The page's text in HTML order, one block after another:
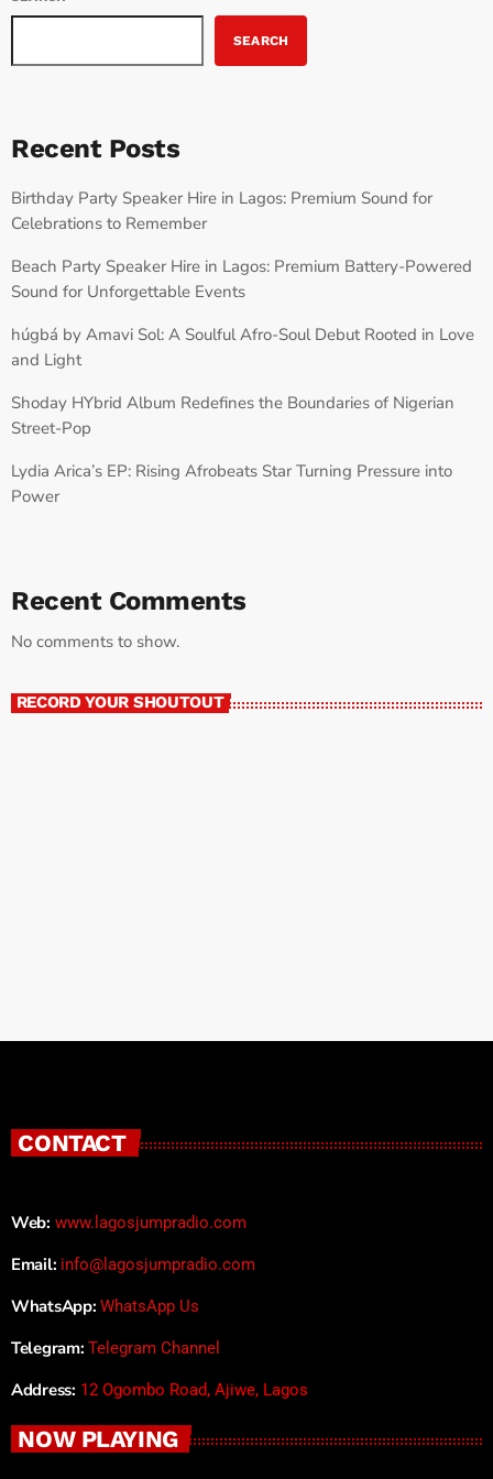
SEARCH
Recent Posts
Birthday Party Speaker Hire in Lagos: Premium Sound for
Celebrations to Remember
Beach Party Speaker Hire in Lagos: Premium Battery-Powered
Sound for Unforgettable Events
húgbá by Amavi Sol: A Soulful Afro-Soul Debut Rooted in Love
and Light
Shoday HYbrid Album Redefines the Boundaries of Nigerian
Street-Pop
Lydia Arica’s EP: Rising Afrobeats Star Turning Pressure into
Power
Recent Comments
No comments to show.
RECORD YOUR SHOUTOUT
CONTACT
Web: www.lagosjumpradio.com
Email: info@lagosjumpradio.com
WhatsApp: WhatsApp Us
Telegram: Telegram Channel
Address: 12 Ogombo Road, Ajiwe, Lagos
NOW PLAYING